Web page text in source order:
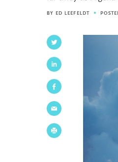
BY ED LEEFELDT